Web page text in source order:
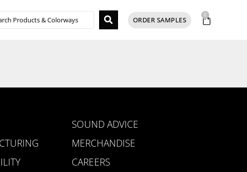
ORDER SAMPLES
0
SOUND ADVICE
MERCHANDISE
CAREERS